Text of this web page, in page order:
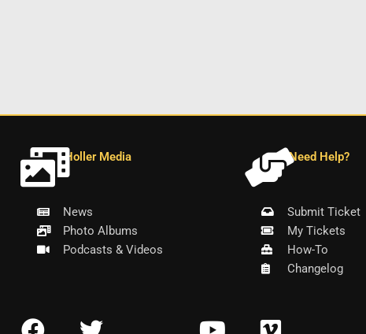
Holler Media
News
Photo Albums
Podcasts & Videos
Need Help?
Submit Ticket
My Tickets
How-To
Changelog